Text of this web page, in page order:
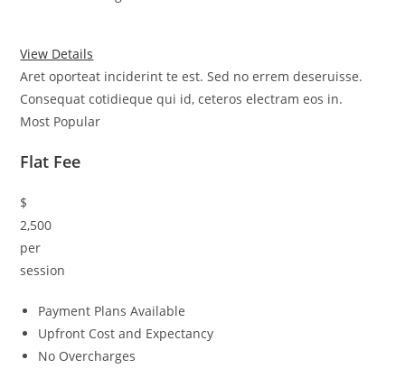
View Details
Aret oporteat inciderint te est. Sed no errem deseruisse.
Consequat cotidieque qui id, ceteros electram eos in.
Most Popular
Flat Fee
$
2,500
per
session
Payment Plans Available
Upfront Cost and Expectancy
No Overcharges